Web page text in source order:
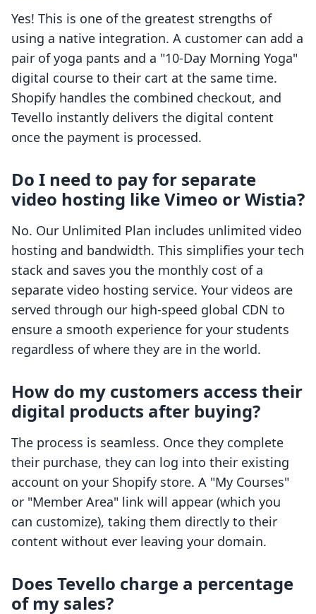
Yes! This is one of the greatest strengths of
using a native integration. A customer can add a
pair of yoga pants and a "10-Day Morning Yoga"
digital course to their cart at the same time.
Shopify handles the combined checkout, and
Tevello instantly delivers the digital content
once the payment is processed.
Do I need to pay for separate
video hosting like Vimeo or Wistia?
No. Our Unlimited Plan includes unlimited video
hosting and bandwidth. This simplifies your tech
stack and saves you the monthly cost of a
separate video hosting service. Your videos are
served through our high-speed global CDN to
ensure a smooth experience for your students
regardless of where they are in the world.
How do my customers access their
digital products after buying?
The process is seamless. Once they complete
their purchase, they can log into their existing
account on your Shopify store. A "My Courses"
or "Member Area" link will appear (which you
can customize), taking them directly to their
content without ever leaving your domain.
Does Tevello charge a percentage
of my sales?